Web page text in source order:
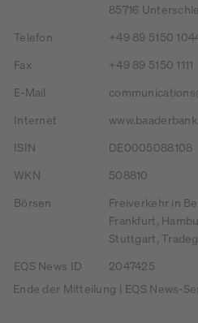
85716
Telefon
+49 89 5150
Fax
+49 89 5150 1111
E-Mail
Internet
ISIN
DE0005088108
WKN
508810
Börsen
Freiverkehr in
Frankfurt,
Stuttgart,
EQS News ID
2047425
Ende der Mitteilung | EQS News-